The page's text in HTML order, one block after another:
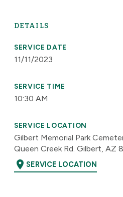
DETAILS
SERVICE DATE
11/11/2023
SERVICE TIME
10:30 AM
SERVICE LOCATION
Gilbert Memorial Park
Queen Creek Rd. Gilbert, AZ
location_on SERVICE LOCATION